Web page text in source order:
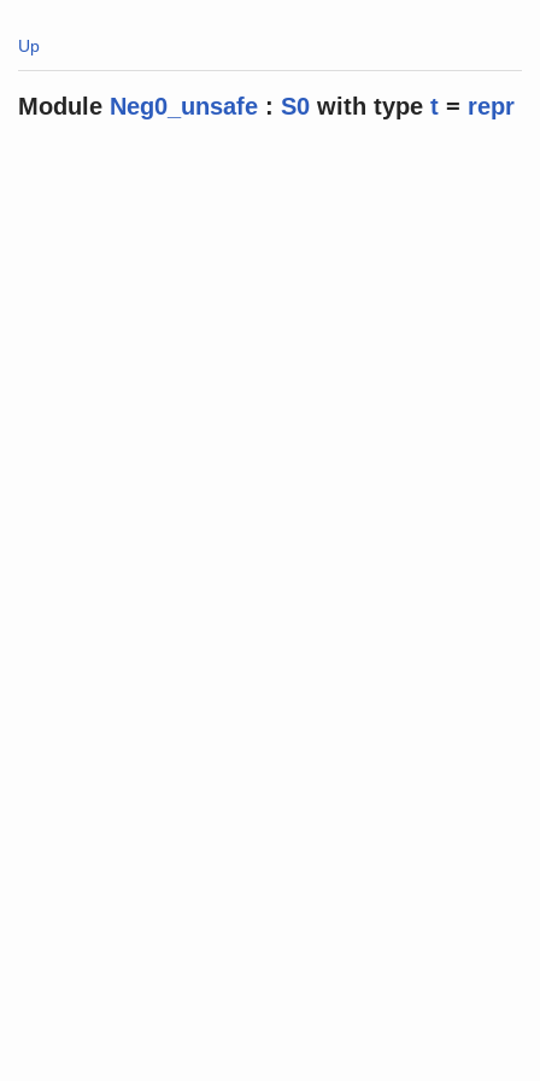
Up
Module Neg0_unsafe :S0 with type t = repr